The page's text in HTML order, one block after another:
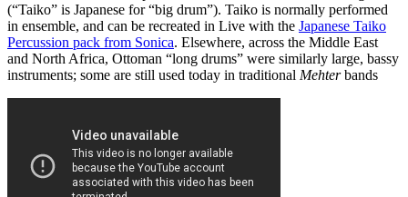
(“Taiko” is Japanese for “big drum”). Taiko is normally performed
in ensemble, and can be recreated in Live with the Japanese Taiko
Percussion pack from Sonica. Elsewhere, across the Middle East
and North Africa, Ottoman “long drums” were similarly large, bassy
instruments; some are still used today in traditional Mehterbands